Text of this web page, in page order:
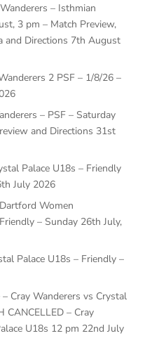
– Isthmian
3 pm – Match Preview,
and Directions 7th August
2 PSF – 1/8/26 –
– PSF – Saturday
and Directions 31st
Palace U18s – Friendly
July 2026
Women
– Sunday 26th July,
Palace U18s – Friendly –
Cray Wanderers vs Crystal
CANCELLED – Cray
U18s 12 pm 22nd July